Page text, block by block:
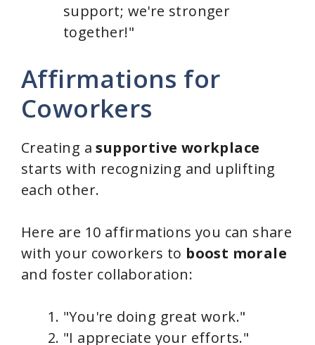
support; we're stronger
together!"
Affirmations for
Coworkers
Creating asupportive workplace
starts with recognizing and uplifting
each other.
Here are 10 affirmations you can share
with your coworkers to boost morale
and foster collaboration:
"You're doing great work."
"I appreciate your efforts."